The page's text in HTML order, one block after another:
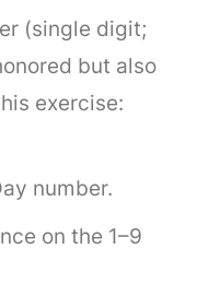
(single digit;
but also
exercise:
number.
on the 1–9